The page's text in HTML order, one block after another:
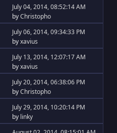
July 04, 2014, 08:52:14 AM
byChristopho
July 06, 2014, 09:34:33 PM
byxavius
July 13, 2014, 12:07:17 AM
byxavius
July 20, 2014, 06:38:06 PM
byChristopho
July 29, 2014, 10:20:14 PM
by linky